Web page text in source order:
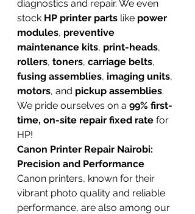
diagnostics and repair. We even
stock HP printer parts like power
modules, preventive
maintenance kits, print-heads,
rollers, toners, carriage belts,
fusing assemblies, imaging units,
motors, and pickup assemblies.
We pride ourselves on a 99% first-
time, on-site repair fixed rate for
HP!
Canon Printer Repair Nairobi:
Precision and Performance
Canon printers, known for their
vibrant photo quality and reliable
performance, are also among our